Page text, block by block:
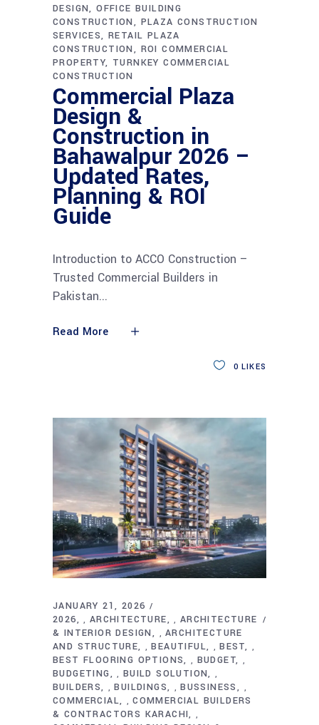
DESIGN OFFICE BUILDING
CONSTRUCTION
PLAZA CONSTRUCTION
SERVICES RETAIL PLAZA
CONSTRUCTION
ROI COMMERCIAL
PROPERTY TURNKEY COMMERCIAL
CONSTRUCTION
Commercial Plaza
Design &
Construction in
Bahawalpur 2026 –
Updated Rates,
Planning & ROI
Guide
Introduction to ACCO Construction –
Trusted Commercial Builders in
Pakistan
Read More
0 LIKES
JANUARY 21, 2026
2026
, ARCHITECTURE , ARCHITECTURE
& INTERIOR DESIGN
,ARCHITECTURE
AND STRUCTURE
,BEAUTIFUL ,BEST ,
BEST FLOORING OPTIONS , BUDGET ,
BUDGETING , BUILD SOLUTION ,
BUILDERS ,BUILDINGS ,BUSSINESS ,
COMMERCIAL ,COMMERCIAL BUILDERS
& CONTRACTORS KARACHI
,